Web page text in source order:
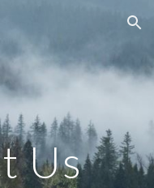
Skip to navigation
Us